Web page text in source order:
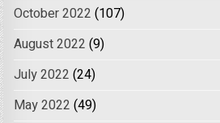
October 2022 (107)
August 2022 (9)
July 2022 (24)
May 2022 (49)